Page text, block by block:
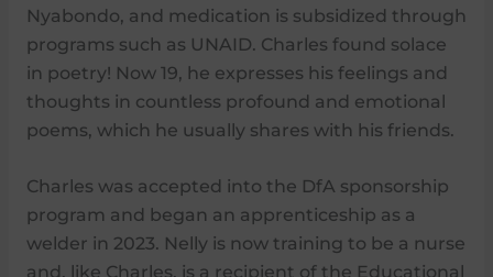
Nyabondo, and medication is subsidized through
programs such as UNAID. Charles found solace
in poetry! Now 19, he expresses his feelings and
thoughts in countless profound and emotional
poems, which he usually shares with his friends.
Charles was accepted into the DfA sponsorship
program and began an apprenticeship as a
welder in 2023. Nelly is now training to be a nurse
and, like Charles, is a recipient of the Educational